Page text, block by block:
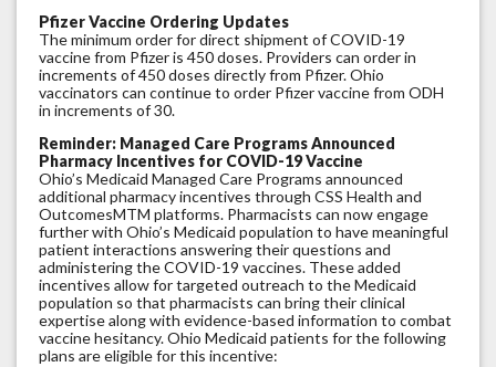
Pfizer Vaccine Ordering Updates
The minimum order for direct shipment of COVID-19
vaccine from Pfizer is 450 doses. Providers can order in
increments of 450 doses directly from Pfizer. Ohio
vaccinators can continue to order Pfizer vaccine from ODH
in increments of 30.
Reminder: Managed Care Programs Announced
Pharmacy Incentives for COVID-19 Vaccine
Ohio’s Medicaid Managed Care Programs announced
additional pharmacy incentives through CSS Health and
OutcomesMTM platforms. Pharmacists can now engage
further with Ohio’s Medicaid population to have meaningful
patient interactions answering their questions and
administering the COVID-19 vaccines. These added
incentives allow for targeted outreach to the Medicaid
population so that pharmacists can bring their clinical
expertise along with evidence-based information to combat
vaccine hesitancy. Ohio Medicaid patients for the following
plans are eligible for this incentive: